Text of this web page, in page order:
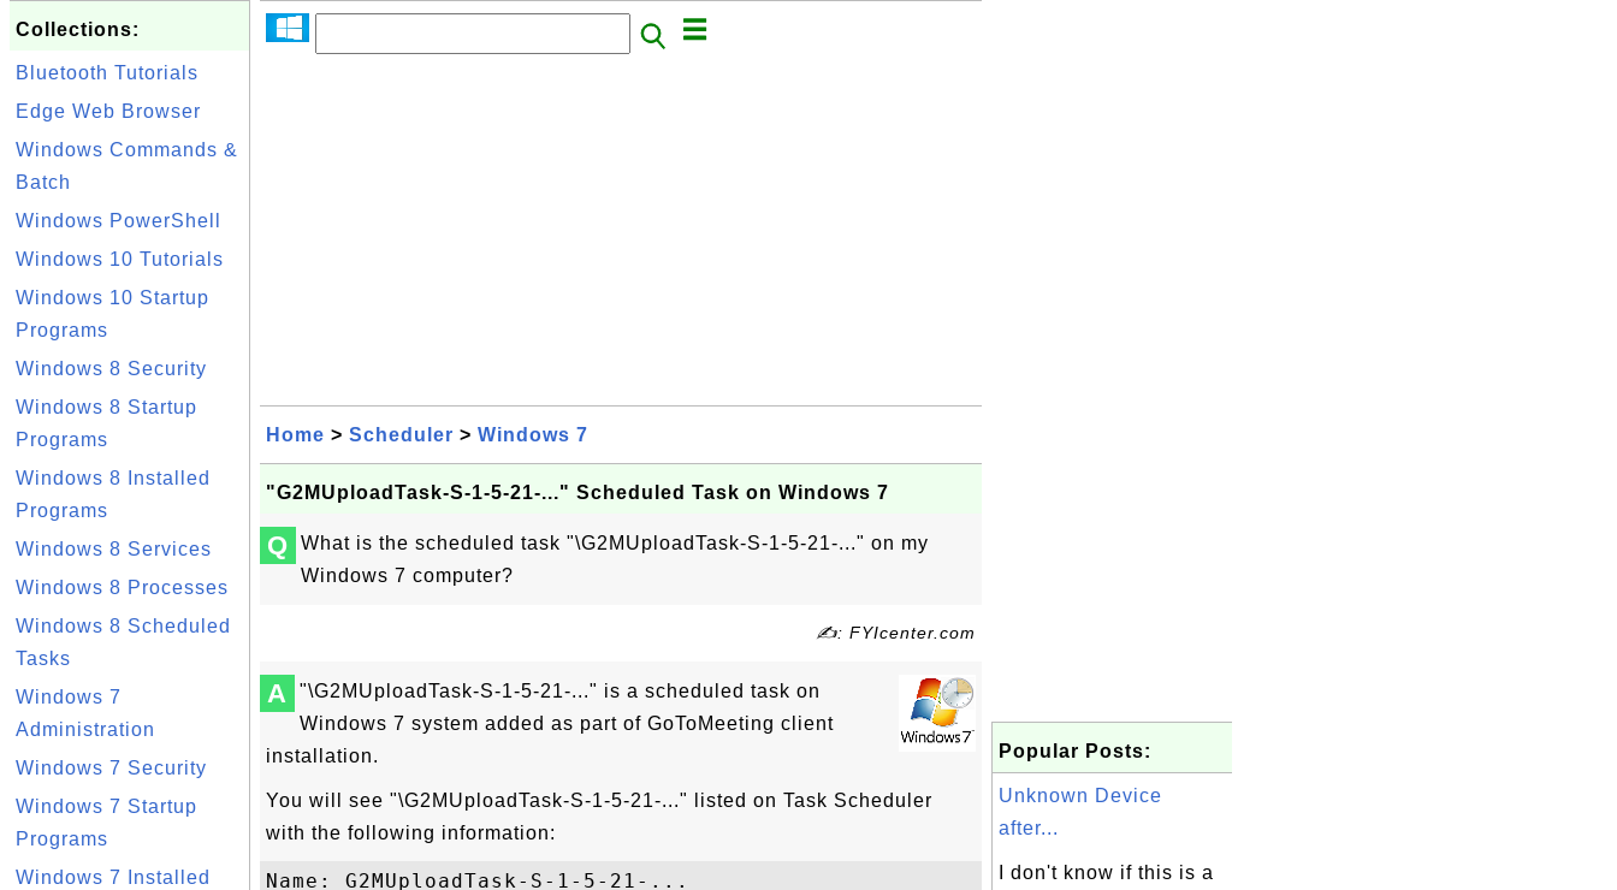
Collections:
Bluetooth Tutorials
Edge Web Browser
Windows Commands &
Batch
Windows PowerShell
Windows 10 Tutorials
Windows 10 Startup
Programs
Windows 8 Security
Windows 8 Startup
Programs
Windows 8 Installed
Programs
Windows 8 Services
Windows 8 Processes
Windows 8 Scheduled
Tasks
Windows 7
Administration
Windows 7 Security
Windows 7 Startup
Programs
Windows 7 Installed
Home > Scheduler > Windows 7
"G2MUploadTask-S-1-5-21-..." Scheduled Task on Windows 7
Q
What is the scheduled task "\G2MUploadTask-S-1-5-21-..." on my
Windows 7 computer?
✍: FYIcenter.com
A
"\G2MUploadTask-S-1-5-21-..." is a scheduled task on
Windows 7 system added as part of GoToMeeting client
installation.
You will see "\G2MUploadTask-S-1-5-21-..." listed on Task Scheduler
with the following information:
Name: G2MUploadTask-S-1-5-21-...
Popular Posts:
Unknown Device
after...
I don't know if this is a